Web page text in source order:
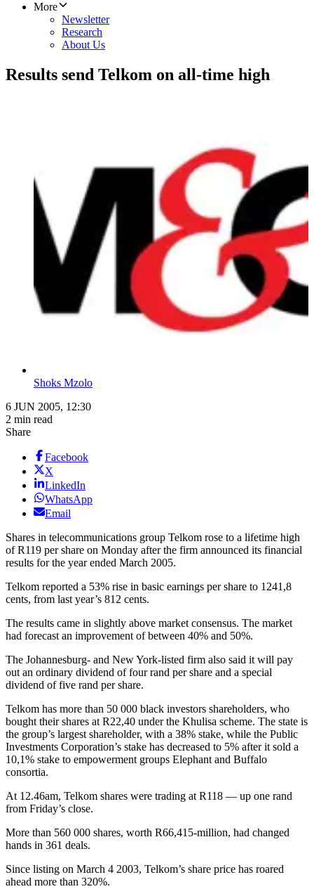
More
Newsletter
Research
About Us
Results send Telkom on all-time high
Shoks Mzolo
6 JUN 2005, 12:30
2 min read
Share
Facebook
X
LinkedIn
WhatsApp
Email
Shares in telecommunications group Telkom rose to a lifetime high
of R119 per share on Monday after the firm announced its financial
results for the year ended March 2005.
Telkom reported a 53% rise in basic earnings per share to 1241,8
cents, from last year’s 812 cents.
The results came in slightly above market consensus. The market
had forecast an improvement of between 40% and 50%.
The Johannesburg- and New York-listed firm also said it will pay
out an ordinary dividend of four rand per share and a special
dividend of five rand per share.
Telkom has more than 50 000 black investors shareholders, who
bought their shares at R22,40 under the Khulisa scheme. The state is
the group’s largest shareholder, with a 38% stake, while the Public
Investments Corporation’s stake has decreased to 5% after it sold a
10,1% stake to empowerment groups Elephant and Buffalo
consortia.
At 12.46am, Telkom shares were trading at R118 — up one rand
from Friday’s close.
More than 560 000 shares, worth R66,415-million, had changed
hands in 361 deals.
Since listing on March 4 2003, Telkom’s share price has roared
ahead more than 320%.